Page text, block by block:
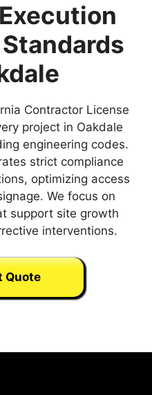
Contractor License
project in Oakdale
engineering codes.
strict compliance
optimizing access
We focus on
support site growth
interventions.
Quote